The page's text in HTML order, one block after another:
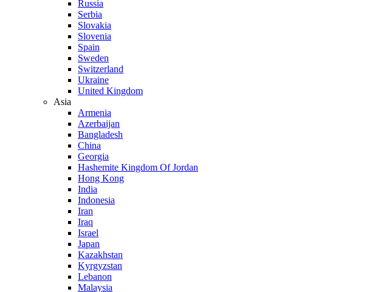
Russia
Serbia
Slovakia
Slovenia
Spain
Sweden
Switzerland
Ukraine
United Kingdom
Asia
Armenia
Azerbaijan
Bangladesh
China
Georgia
Hashemite Kingdom Of Jordan
Hong Kong
India
Indonesia
Iran
Iraq
Israel
Japan
Kazakhstan
Kyrgyzstan
Lebanon
Malaysia